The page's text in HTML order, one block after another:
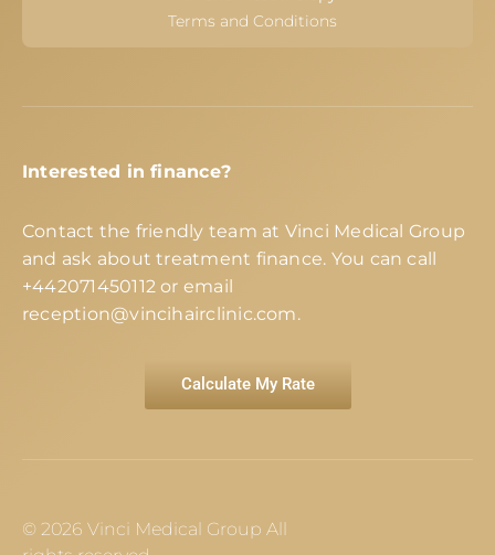
Terms and Conditions
Interested in finance?
Contact the friendly team at Vinci Medical Group
and ask about treatment finance. You can call
+442071450112 or email
reception@vincihairclinic.com.
Calculate My Rate
© 2026 Vinci Medical Group All